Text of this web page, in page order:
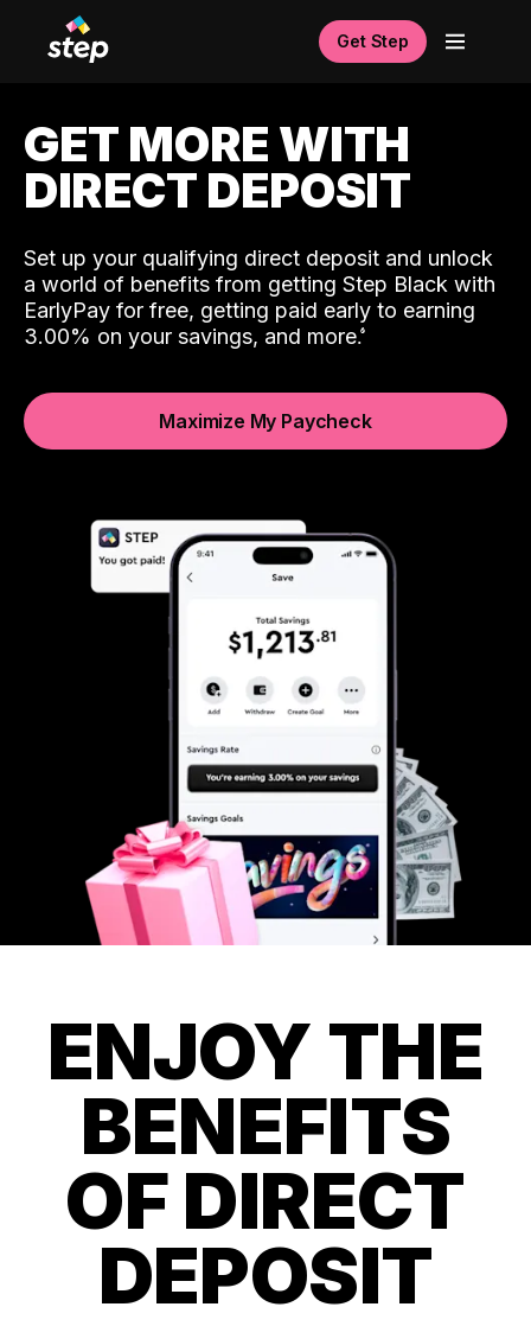
Get Step
GET MORE WITH
DIRECT DEPOSIT
Set up your qualifying direct deposit and unlock
a world of benefits from getting Step Black with
EarlyPay for free, getting paid early to earning
3.00% on your savings, and more.
Maximize My Paycheck
ENJOY THE
BENEFITS
OF DIRECT
DEPOSIT